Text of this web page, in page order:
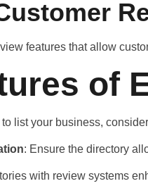
features that allow
of
list your business,
: Ensure the directory
with review systems